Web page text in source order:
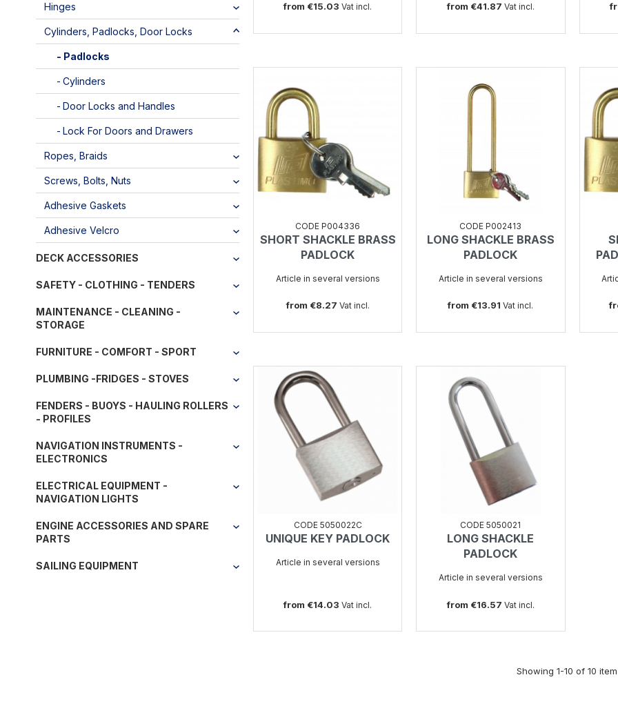
Hinges
Cylinders, Padlocks, Door Locks
Padlocks
Cylinders
Door Locks and Handles
Lock For Doors and Drawers
Ropes, Braids
Screws, Bolts, Nuts
Adhesive Gaskets
Adhesive Velcro
DECK ACCESSORIES
SAFETY - CLOTHING - TENDERS
MAINTENANCE - CLEANING -
STORAGE
FURNITURE - COMFORT - SPORT
PLUMBING -FRIDGES - STOVES
FENDERS - BUOYS - HAULING ROLLERS
- PROFILES
NAVIGATION INSTRUMENTS -
ELECTRONICS
ELECTRICAL EQUIPMENT -
NAVIGATION LIGHTS
ENGINE ACCESSORIES AND SPARE
PARTS
SAILING EQUIPMENT
from €15.03Vat incl. from €41.87 Vat incl.
SEE
CODE P004336
SHORT SHACKLE BRASS
PADLOCK
Article in several versions
from €8.27 Vat incl.
SEE
CODE P002413
LONG SHACKLE BRASS
PADLOCK
Article in several versions
from €13.91Vat incl.
CODE 5050022C
UNIQUE KEY PADLOCK
Article in several versions
from €14.03Vat incl.
SEE
CODE 5050021
LONG SHACKLE
PADLOCK
Article in several versions
from €16.57 Vat incl.
Showing 1-10 of 10